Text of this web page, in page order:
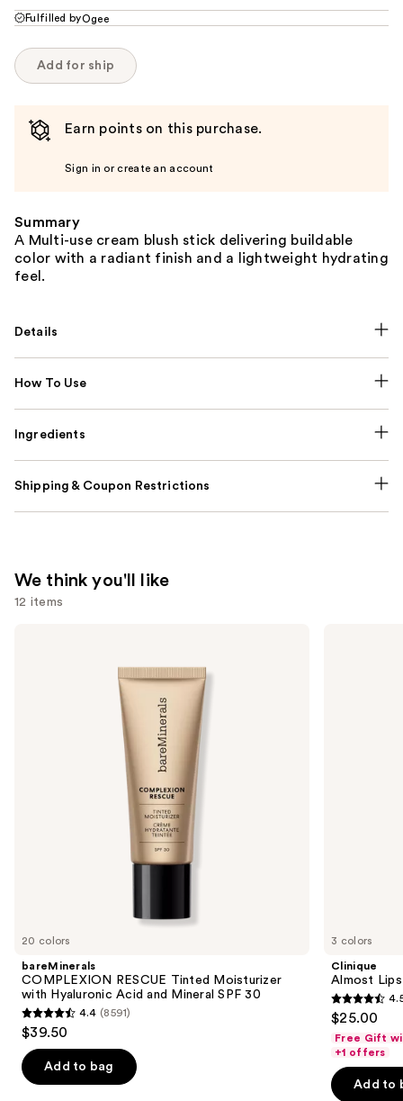
Fulfilled byOgee
Add for ship
Earn points on this purchase.
Sign in or create an account
Summary
A Multi-use cream blush stick delivering buildable
color with a radiant finish and a lightweight hydrating
feel.
Details
How To Use
Ingredients
Shipping & Coupon Restrictions
We think you'll like
12 items
like
Carousel
20 colors
bareMinerals
COMPLEXION RESCUE Tinted Moisturizer
with Hyaluronic Acid and Mineral SPF 30
4.4
out
of
5
4.4 (8591)
$39.50
Add to bag
3 colors
Clinique
Almost
4.5
out
of
5
stars
$25.00
Free Gift
+1 offers
Add to